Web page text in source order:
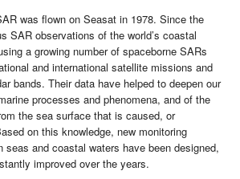
was flown on Seasat in 1978. Since the
SAR observations of the world’s coastal
a growing number of spaceborne SARs
and international satellite missions and
bands. Their data have helped to deepen our
processes and phenomena, and of the
the sea surface that is caused, or
on this knowledge, new monitoring
seas and coastal waters have been designed,
improved over the years.